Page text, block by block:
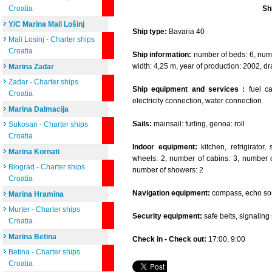
Ship type: Bavaria 40
Ship information: number of beds: 6,
width: 4,25 m, year of production: 2002,
Ship equipment and services : fuel
electricity connection, water connection
Sails: mainsail: furling, genoa: roll
Indoor equipment: kitchen,
wheels: 2, number of cabins: 3,
number of showers: 2
Navigation equipment: compass, echo
Security equipment: safe belts, signaling
Check in - Check out: 17:00, 9:00
Croatia
Y/C Marina Mali Lošinj
Mali Losinj - Charter ships
Croatia
Marina Zadar
Zadar - Charter ships
Croatia
Marina Dalmacija
Sukosan - Charter ships
Croatia
Marina Kornati
Biograd - Charter ships
Croatia
Marina Hramina
Murter - Charter ships
Croatia
Marina Betina
Betina - Charter ships
Croatia